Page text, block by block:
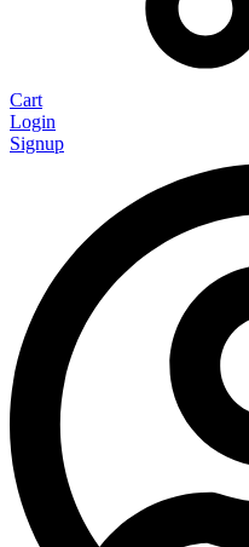
Cart
Login
Signup